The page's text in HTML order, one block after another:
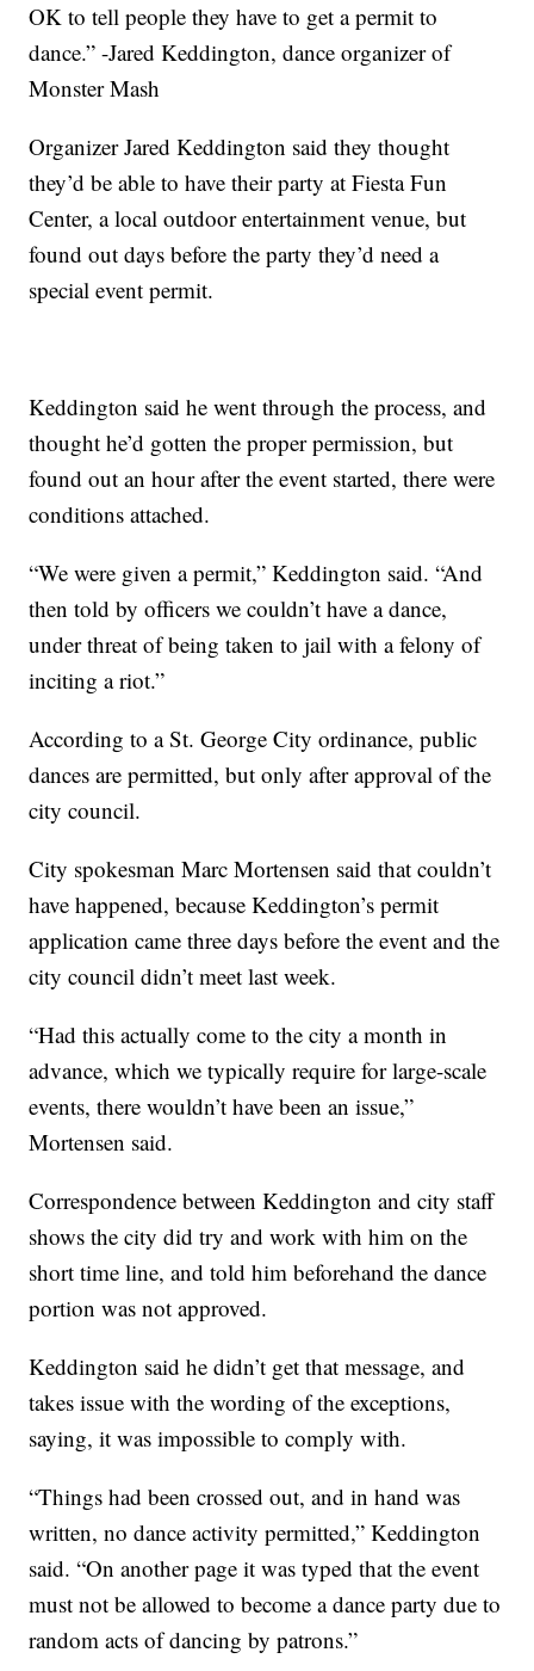
OK to tell people they have to get a permit to
dance.” -Jared Keddington, dance organizer of
Monster Mash
Organizer Jared Keddington said they thought
they’d be able to have their party at Fiesta Fun
Center, a local outdoor entertainment venue, but
found out days before the party they’d need a
special event permit.
Keddington said he went through the process, and
thought he’d gotten the proper permission, but
found out an hour after the event started, there were
conditions attached.
“We were given a permit,” Keddington said. “And
then told by officers we couldn’t have a dance,
under threat of being taken to jail with a felony of
inciting a riot.”
According to a St. George City ordinance, public
dances are permitted, but only after approval of the
city council.
City spokesman Marc Mortensen said that couldn’t
have happened, because Keddington’s permit
application came three days before the event and the
city council didn’t meet last week.
“Had this actually come to the city a month in
advance, which we typically require for large-scale
events, there wouldn’t have been an issue,”
Mortensen said.
Correspondence between Keddington and city staff
shows the city did try and work with him on the
short time line, and told him beforehand the dance
portion was not approved.
Keddington said he didn’t get that message, and
takes issue with the wording of the exceptions,
saying, it was impossible to comply with.
“Things had been crossed out, and in hand was
written, no dance activity permitted,” Keddington
said. “On another page it was typed that the event
must not be allowed to become a dance party due to
random acts of dancing by patrons.”